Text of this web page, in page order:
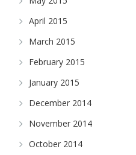
April 2015
March 2015
February 2015
January 2015
December 2014
November 2014
October 2014